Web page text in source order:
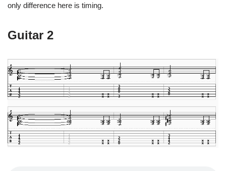
only difference here is timing.
Guitar 2